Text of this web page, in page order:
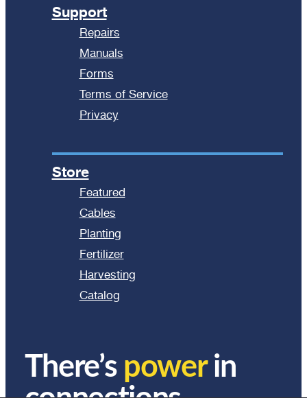
Support
Repairs
Manuals
Forms
Terms of Service
Privacy
Store
Featured
Cables
Planting
Fertilizer
Harvesting
Catalog
There’s powerin